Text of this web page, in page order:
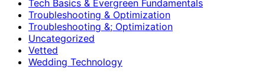
Tech Basics & Evergreen Fundamentals
Troubleshooting & Optimization
Troubleshooting &; Optimization
Uncategorized
Vetted
Wedding Technology